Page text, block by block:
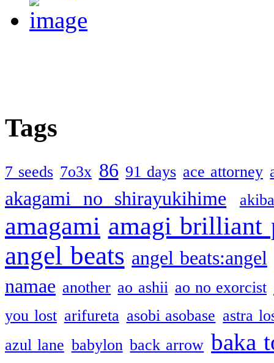
Tags
7 seeds 7o3x 86 91 days ace attorney
akagami no shirayukihime
amagami amagi brilliant
angel beats angel beats:angel
namae another ao ashii ao no exorcist
you lost arifureta asobi asobase astra
azul lane babylon back arrow baka